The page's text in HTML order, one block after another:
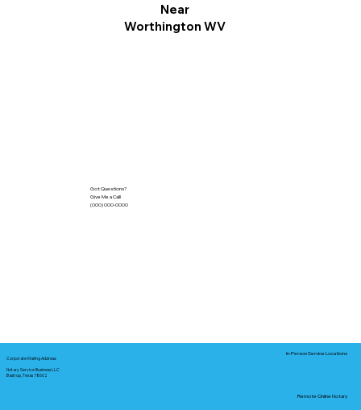
Near
Worthington WV
Got Questions?
Give Me a Call!
(000) 000-0000
Corporate Mailing Address:
Notary Service Business LLC
Bastrop, Texas 78602
In-Person Service Locations
Remote Online Notary